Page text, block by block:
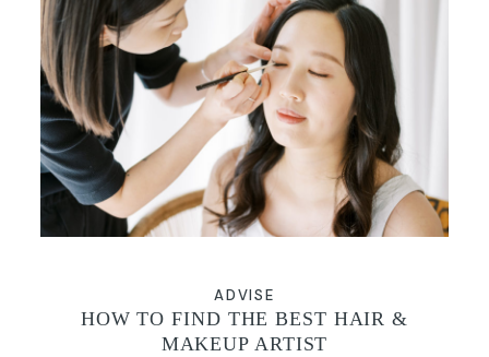
ADVISE
HOW TO FIND THE BEST HAIR &
MAKEUP ARTIST